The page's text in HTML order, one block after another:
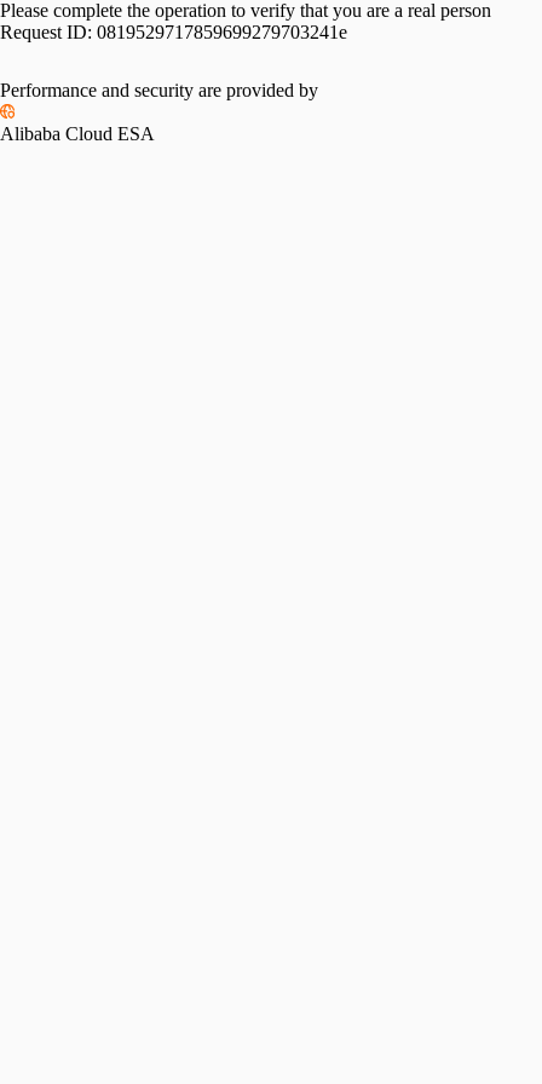
Please complete the operation to verify that you are a real person
Request ID: 0819529717859699279703241e
Performance and security are provided by
Alibaba Cloud ESA